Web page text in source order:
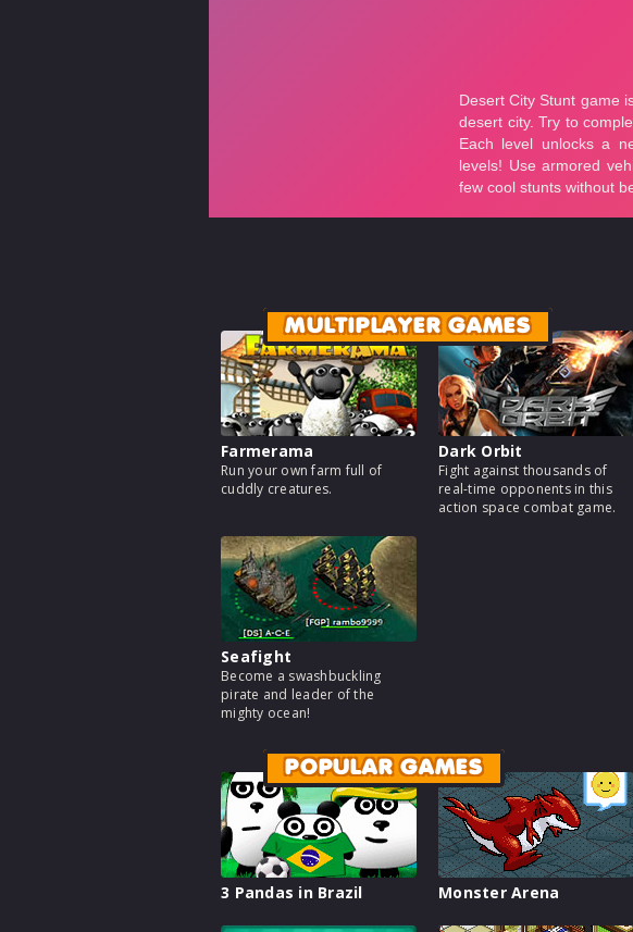
MULTIPLAYER GAMES
Farmerama
Run your own farm full of
cuddly creatures.
Dark Orbit
Fight against thousands of
real-time opponents in this
action space combat game.
Seafight
Become a swashbuckling
pirate and leader of the
mighty ocean!
POPULAR GAMES
3 Pandas in Brazil Monster Arena